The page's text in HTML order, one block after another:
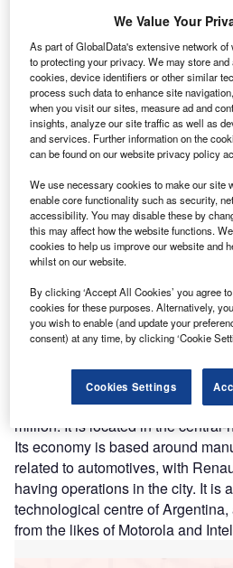
Konecta will create 300 jobs through its
Credit: T. Schneider via Shutterstock.
G rupo Konecta, a Spain-
$90m (€80.24m) to open
the city of Cordoba,
spans 2,400m² and will create
ten centres in Argentina in total.
Cordoba is the second-largest
capital Buenos Aires, with a
million. It is located in the central-
Its economy is based around
related to automotives, with
having operations in the city. It is
technological centre of
from the likes of Motorola and
We Value Your
As part of GlobalData's extensive network
to protecting your privacy. We may store
cookies, device identifiers or other similar
process such data to enhance site
when you visit our sites, measure ad and
insights, analyze our site traffic as well as
and services. Further information on the
can be found on our website privacy policy
We use necessary cookies to make our site
enable core functionality such as security,
accessibility. You may disable these by
this may affect how the website functions.
cookies to help us improve our website and
whilst on our website.
By clicking ‘Accept All Cookies’ you agree
cookies for these purposes. Alternatively,
you wish to enable (and update your
consent) at any time, by clicking ‘Cookie
Cookies Settings